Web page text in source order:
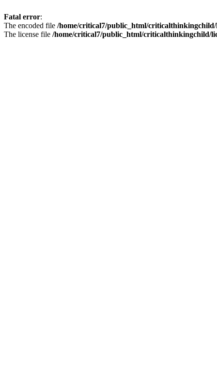
Fatal error:
The encoded file /home/critical7/public_html/
The license file /home/critical7/public_html/criticalthinkingchild/